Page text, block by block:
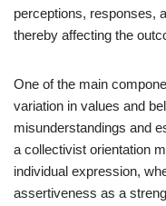
perceptions, responses,
thereby affecting the
One of the main
variation in values and
misunderstandings and
a collectivist orientation
individual expression,
assertiveness as a